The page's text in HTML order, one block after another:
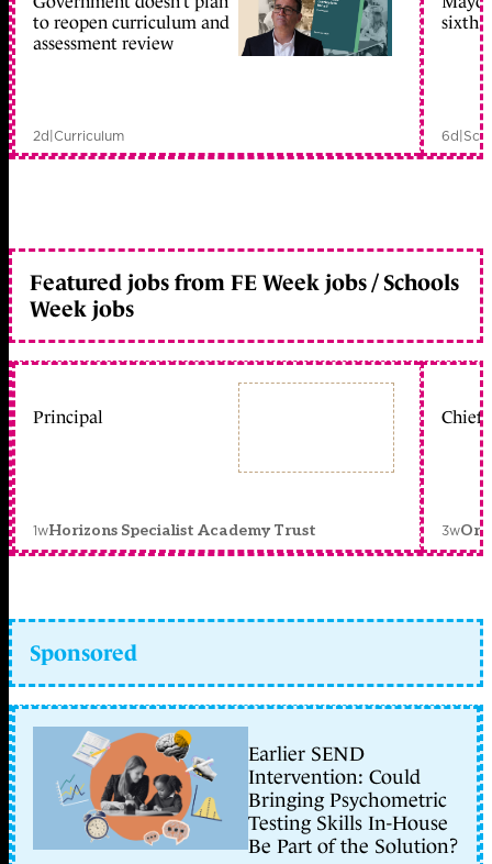
to reopen curriculum and
assessment review
2d|Curriculum
sixth
6d|
Featured jobs from FE Week jobs / Schools
Week jobs
Principal
1wHorizons Specialist Academy Trust
Chief
3w
Sponsored
Earlier SEND
Intervention: Could
Bringing Psychometric
Testing Skills In-House
Be Part of the Solution?